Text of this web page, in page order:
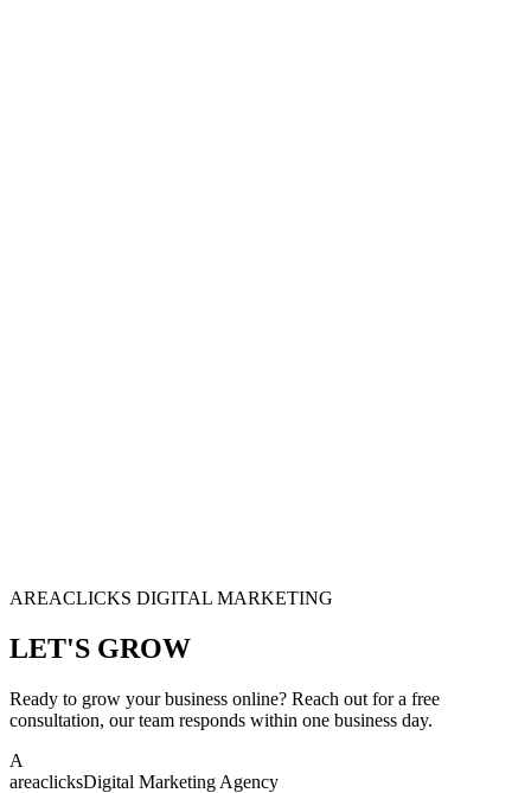
AREACLICKS DIGITAL MARKETING
LET'S GROW
Ready to grow your business online? Reach out for a free
consultation, our team responds within one business day.
A
areaclicksDigital Marketing Agency